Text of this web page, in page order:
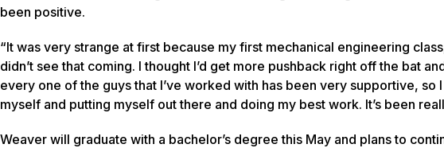
been positive.
“It was very strange at first because my first mechanical engineering
didn’t see that coming. I thought I’d get more pushback right off the bat
every one of the guys that I’ve worked with has been very supportive, so
myself and putting myself out there and doing my best work. It’s been
Weaver will graduate with a bachelor’s degree this May and plans to